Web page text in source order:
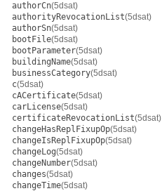
authorCn(5dsat)
authorityRevocationList(5dsat)
authorSn(5dsat)
bootFile(5dsat)
bootParameter(5dsat)
buildingName(5dsat)
businessCategory(5dsat)
c(5dsat)
cACertificate(5dsat)
carLicense(5dsat)
certificateRevocationList(5dsat)
changeHasReplFixupOp(5dsat)
changeIsReplFixupOp(5dsat)
changeLog(5dsat)
changeNumber(5dsat)
changes(5dsat)
changeTime(5dsat)